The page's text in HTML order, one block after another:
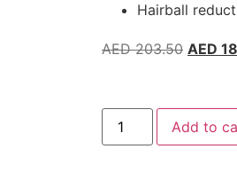
Hairball
AED203.50 AED
Add to